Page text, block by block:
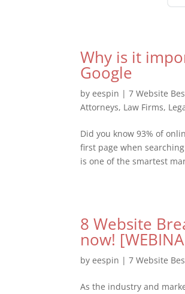
Why is it
Google
byeespin |7 Website
Attorneys, Law Firms,
Did you know 93% of
first page when
is one of the smartest
8 Website
now!
byeespin |7 Website
As the industry and